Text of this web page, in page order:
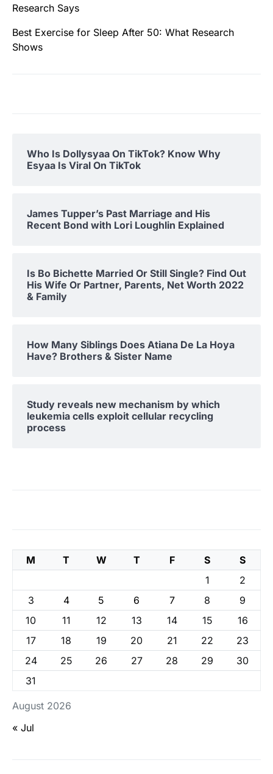
Research Says
Best Exercise for Sleep After 50: What Research
Shows
Who Is Dollysyaa On TikTok? Know Why
Esyaa Is Viral On TikTok
James Tupper’s Past Marriage and His
Recent Bond with Lori Loughlin Explained
Is Bo Bichette Married Or Still Single? Find Out
His Wife Or Partner, Parents, Net Worth 2022
& Family
How Many Siblings Does Atiana De La Hoya
Have? Brothers & Sister Name
Study reveals new mechanism by which
leukemia cells exploit cellular recycling
process
August 2026
M T W T F S
S
1
2
3
4 5 6 7 8
9
10
11 12 13 14 15
16
17
18 19 20 21 22
23
24
25 26 27 28 29
30
31
« Jul